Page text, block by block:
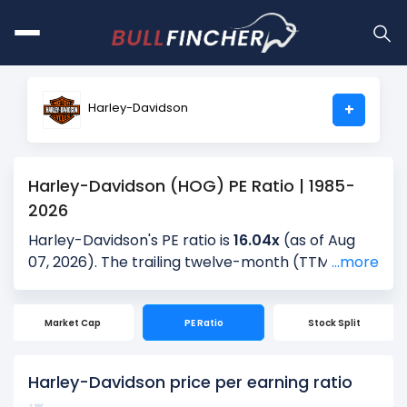
Harley-Davidson +
Harley-Davidson (HOG) PE Ratio | 1985-
2026
Harley-Davidson's PE ratio is16.04x (as of Aug
07, 2026). The trailing twelve-month (TTM) PE is
based on the latest reported earnings. Over the
past 5 years, the average quarterly PE is 9.77x,
valuation.
...more
Market Cap PE Ratio Stock Split
Harley-Davidson price per earning ratio